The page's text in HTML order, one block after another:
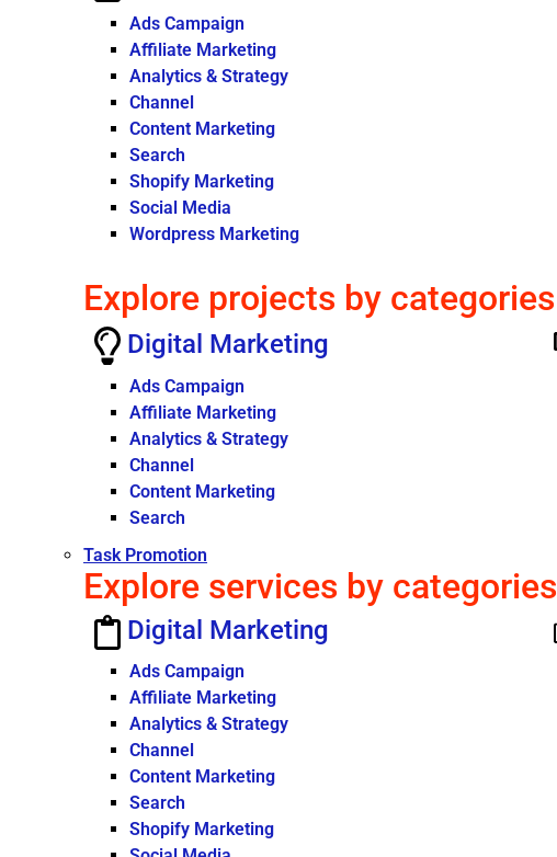
Ads Campaign
Affiliate Marketing
Analytics & Strategy
Channel
Content Marketing
Search
Shopify Marketing
Social Media
Wordpress Marketing
Explore projects by categories
Digital Marketing
Ads Campaign
Affiliate Marketing
Analytics & Strategy
Channel
Content Marketing
Search
Task Promotion
Explore services by categories
Digital Marketing
Ads Campaign
Affiliate Marketing
Analytics & Strategy
Channel
Content Marketing
Search
Shopify Marketing